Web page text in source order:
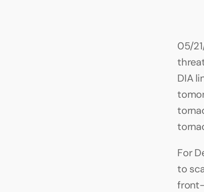
05/
DIA
For
to